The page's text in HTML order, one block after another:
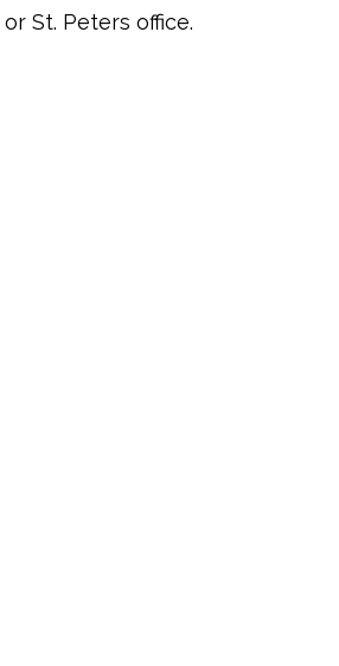
St. Peters office.